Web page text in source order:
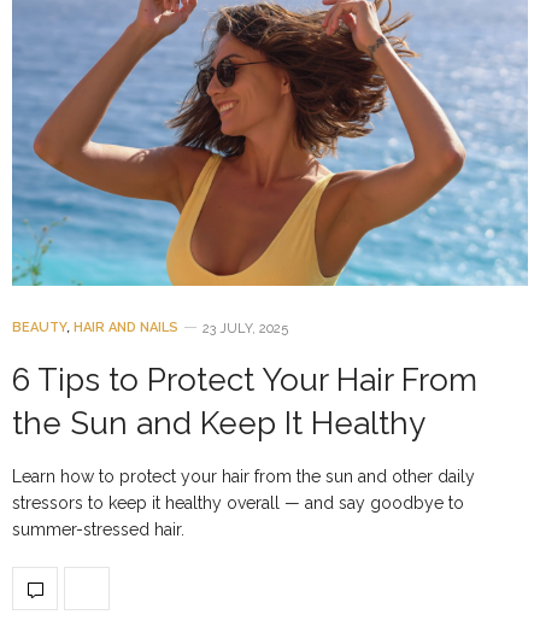
BEAUTY, HAIR AND NAILS 23 JULY, 2025
6 Tips to Protect Your Hair From
the Sun and Keep It Healthy
Learn how to protect your hair from the sun and other daily
stressors to keep it healthy overall — and say goodbye to
summer-stressed hair.